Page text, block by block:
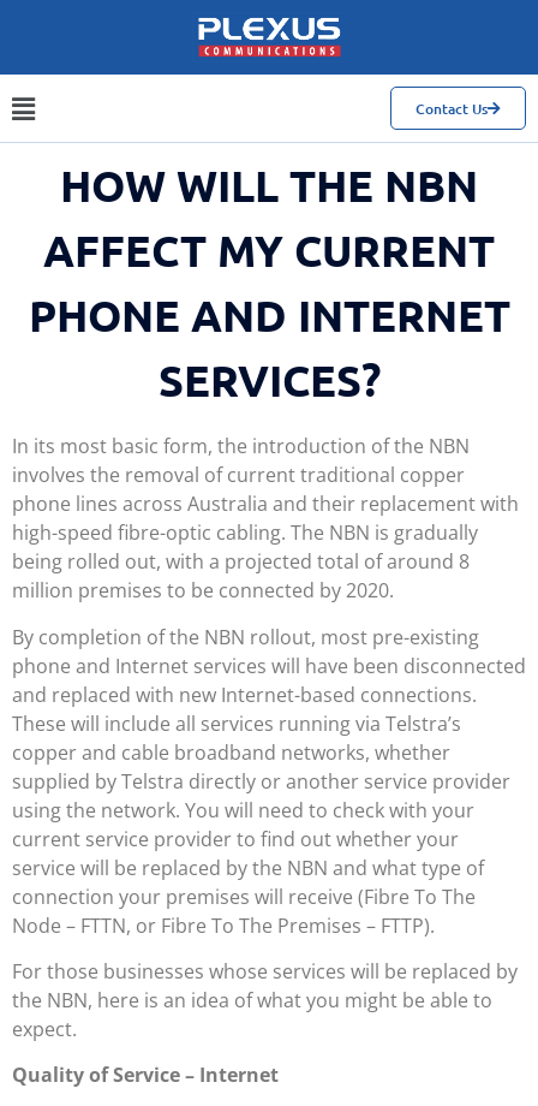
Contact Us
HOW WILL THE NBN
AFFECT MY CURRENT
PHONE AND INTERNET
SERVICES?
In its most basic form, the introduction of the NBN
involves the removal of current traditional copper
phone lines across Australia and their replacement with
high-speed fibre-optic cabling. The NBN is gradually
being rolled out, with a projected total of around 8
million premises to be connected by 2020.
By completion of the NBN rollout, most pre-existing
phone and Internet services will have been disconnected
and replaced with new Internet-based connections.
These will include all services running via Telstra’s
copper and cable broadband networks, whether
supplied by Telstra directly or another service provider
using the network. You will need to check with your
current service provider to find out whether your
service will be replaced by the NBN and what type of
connection your premises will receive (Fibre To The
Node – FTTN, or Fibre To The Premises – FTTP).
For those businesses whose services will be replaced by
the NBN, here is an idea of what you might be able to
expect.
Quality of Service – Internet